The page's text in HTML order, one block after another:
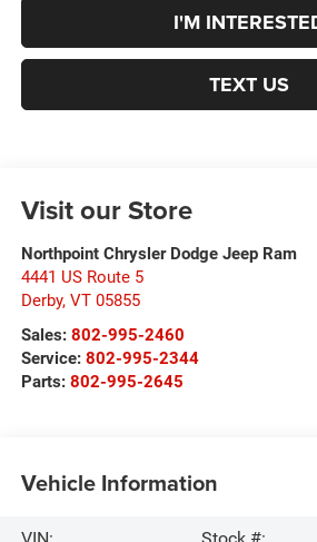
I'M
TEXT US
Visit our Store
Northpoint Chrysler Dodge Jeep Ram
4441 US Route 5
Derby, VT 05855
Sales: 802-995-2460
Service: 802-995-2344
Parts: 802-995-2645
Vehicle Information